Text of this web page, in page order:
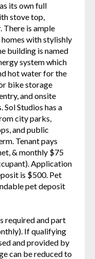
its own full
stove top,
There is ample
with stylishly
building is named
system which
hot water for the
bike storage
and onsite
Studios has a
city parks,
and public
Tenant pays
& monthly $75
Application
is $500. Pet
pet deposit
required and part
If qualifying
and provided by
can be reduced to